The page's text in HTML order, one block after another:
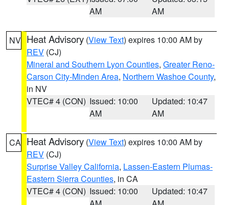
AM
AM
NV Heat Advisory (View Text) expires 10:00 AM by
REV (CJ)
Mineral and Southern Lyon Counties, Greater Reno-
Carson City-Minden Area, Northern Washoe County,
in NV
VTEC# 4 (CON) Issued: 10:00
AM
Updated: 10:47
AM
CA Heat Advisory (View Text) expires 10:00 AM by
REV (CJ)
Surprise Valley California, Lassen-Eastern Plumas-
Eastern Sierra Counties, in CA
VTEC# 4 (CON) Issued: 10:00
Updated: 10:47